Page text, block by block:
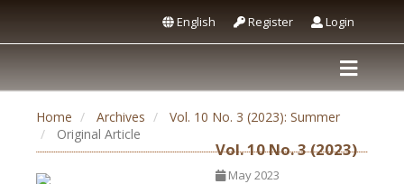
Register Login
English
Home Archives
Vol. 10 No. 3 (2023): Summer
Original Article
Vol. 10 No. 3 (2023)
May 2023